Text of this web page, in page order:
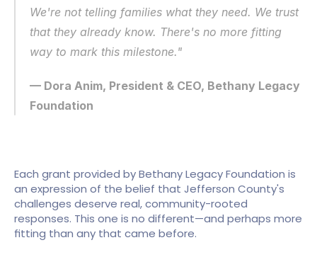
We're not telling families what they need. We trust
that they already know. There's no more fitting
way to mark this milestone."
— Dora Anim, President & CEO, Bethany Legacy
Foundation
Each grant provided by Bethany Legacy Foundation is
an expression of the belief that Jefferson County's
challenges deserve real, community-rooted
responses. This one is no different—and perhaps more
fitting than any that came before.